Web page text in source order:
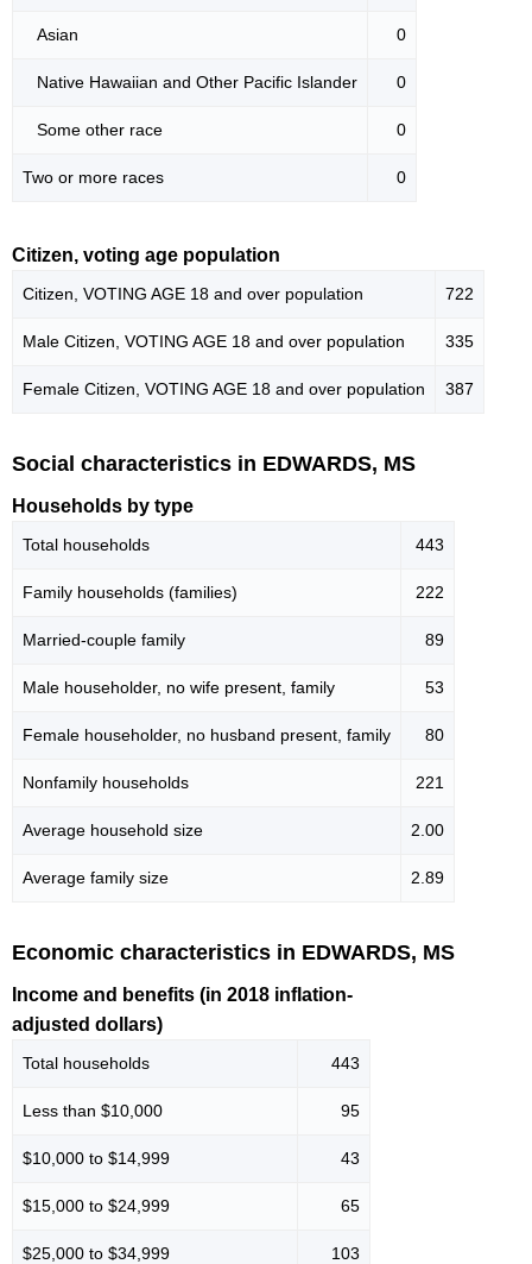
Asian 0
Native Hawaiian and Other Pacific Islander 0
Some other race 0
Two or more races 0
Citizen, voting age population
Citizen, VOTING AGE 18 and over population 722
Male Citizen, VOTING AGE 18 and over population 335
Female Citizen, VOTING AGE 18 and over population 387
Social characteristics in EDWARDS, MS
Households by type
Total households 443
Family households (families) 222
Married-couple family 89
Male householder, no wife present, family 53
Female householder, no husband present, family 80
Nonfamily households 221
Average household size 2.00
Average family size 2.89
Economic characteristics in EDWARDS, MS
Income and benefits (in 2018 inflation-
adjusted dollars)
Total households 443
Less than $10,000 95
$10,000 to $14,999 43
$15,000 to $24,999 65
$25,000 to $34,999 103